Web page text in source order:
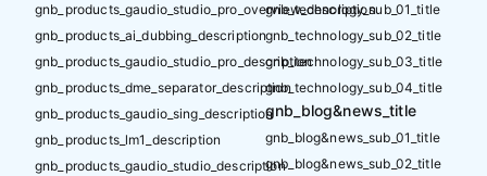
gnb_products_gaudio_studio_pro_overview_description
gnb_products_ai_dubbing_description
gnb_products_gaudio_studio_pro_description
gnb_products_dme_separator_description
gnb_products_gaudio_sing_description
gnb_products_lm1_description
gnb_products_gaudio_studio_description
gnb_technology_sub_01_title
gnb_technology_sub_02_title
gnb_technology_sub_03_title
gnb_technology_sub_04_title
gnb_blog&news_title
gnb_blog&news_sub_01_title
gnb_blog&news_sub_02_title